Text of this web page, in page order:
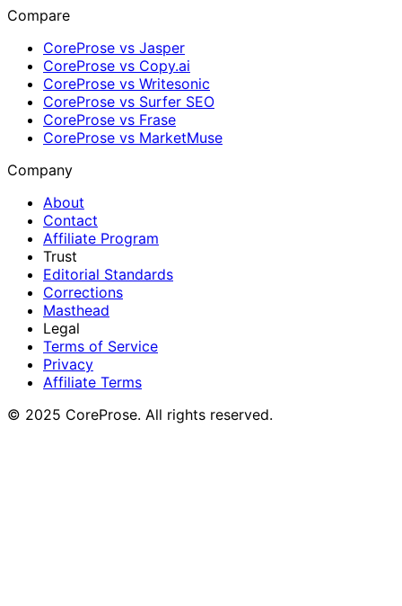
Compare
CoreProse vs Jasper
CoreProse vs Copy.ai
CoreProse vs Writesonic
CoreProse vs Surfer SEO
CoreProse vs Frase
CoreProse vs MarketMuse
Company
About
Contact
Affiliate Program
Trust
Editorial Standards
Corrections
Masthead
Legal
Terms of Service
Privacy
Affiliate Terms
© 2025 CoreProse. All rights reserved.